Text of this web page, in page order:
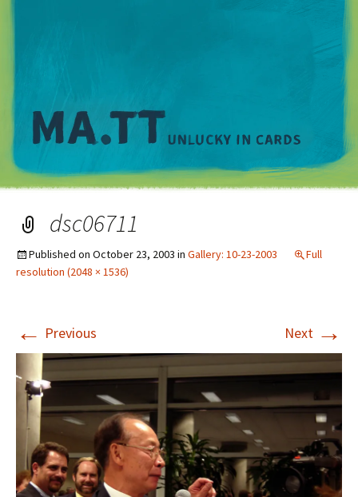
dsc06711
Published on October 23, 2003 in Gallery: 10-23-2003
Full
resolution (2048 × 1536)
← Previous Next →